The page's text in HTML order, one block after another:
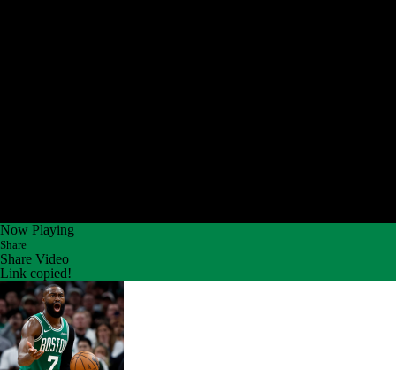
Now Playing
Share
Share Video
Link copied!